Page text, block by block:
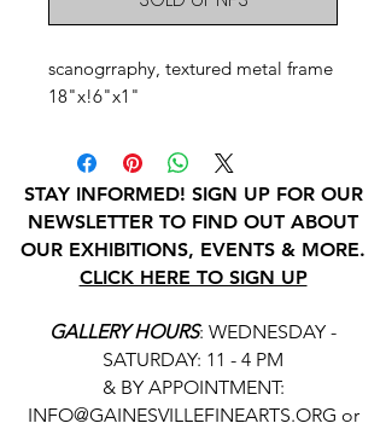
scanogrraphy, textured metal frame
18"x!6"x1"
STAY INFORMED! SIGN UP FOR OUR
NEWSLETTER TO FIND OUT ABOUT
OUR EXHIBITIONS, EVENTS & MORE.
CLICK HERE TO SIGN UP
GALLERY HOURS: WEDNESDAY -
SATURDAY: 11 - 4 PM
& BY APPOINTMENT:
INFO@GAINESVILLEFINEARTS.ORG or